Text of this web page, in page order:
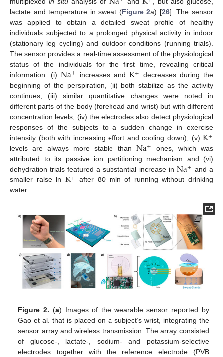
multiplexedin situ analysis of and
, but also glucose,
lactate and temperature in sweat (Figure 2a) [26]. The sensor
was applied to obtain a detailed sweat profile of healthy
individuals subjected to a prolonged physical activity in indoor
(stationary leg cycling) and outdoor conditions (running trials).
The sensor provides a real-time assessment of the physiological
status of the individuals for the first time, revealing critical
information: (i)Na+ increases and K+ decreases during the
beginning of the perspiration, (ii) both stabilize as the activity
continues, (iii) similar quantitative changes were noted in
different parts of the body (forehead and wrist) but with different
concentration levels, (iv) the electrodes also detect physiological
responses of the subjects to a sudden change in exercise
intensity (both with increasing effort and cooling down), (v)K+
levels are always more stable than Na+
ones, which was
attributed to its passive ion partitioning mechanism and (vi)
dehydration trials featured a substantial increase in Na+ and a
smaller raise in K+ after 80 min of running without drinking
water.
Figure 2. (a) Images of the wearable sensor reported by
Gao et al. that is placed on a subject’s wrist, integrating the
sensor array and wireless transmission. The array consisted
of glucose-, lactate-, sodium- and potassium-selective
electrodes together with the reference electrode (PVB